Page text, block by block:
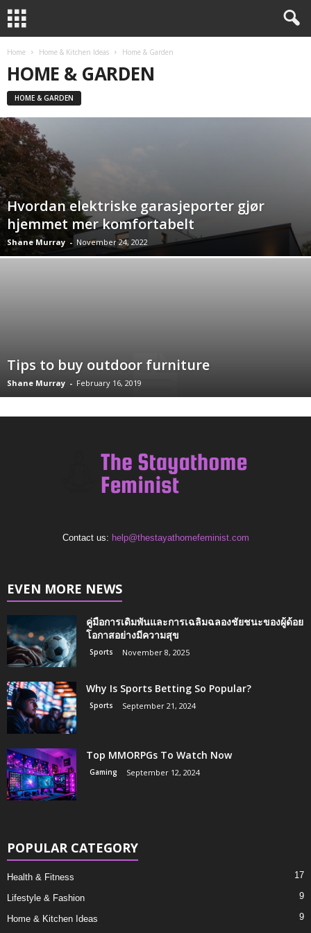
Home Home & Kitchen Ideas Home & Garden
HOME & GARDEN
HOME & GARDEN
Hvordan elektriske garasjeporter gjør
hjemmet mer komfortabelt
Shane Murray - November 24, 2022
Tips to buy outdoor furniture
Shane Murray - February 16, 2019
Contact us: help@thestayathomefeminist.com
EVEN MORE NEWS
คู่มือการเดิมพันและการเฉลิมฉลองชัยชนะของผู้ด้อย
โอกาสอย่างมีความสุข
Sports November 8, 2025
Why Is Sports Betting So Popular?
Sports September 21, 2024
Top MMORPGs To Watch Now
Gaming September 12, 2024
POPULAR CATEGORY
Health & Fitness 17
Lifestyle & Fashion 9
Home & Kitchen Ideas
9